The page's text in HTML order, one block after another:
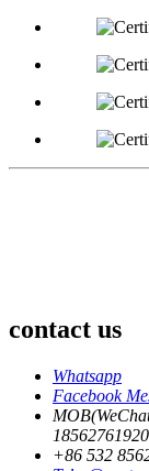
contact us
Whatsapp
Facebook
18562761920
+86 532